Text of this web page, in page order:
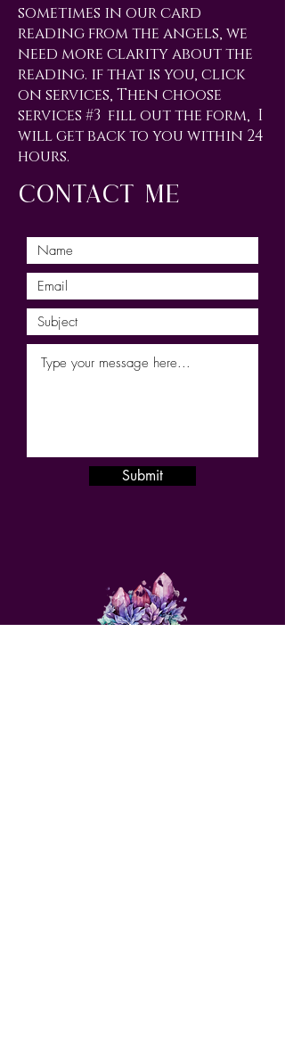
sometimes in our card
reading from the angels, we
need more clarity about the
reading. if that is you, click
on services, Then choose
services #3 fill out the form, I
will get back to you within 24
hours.
contact me
Submit